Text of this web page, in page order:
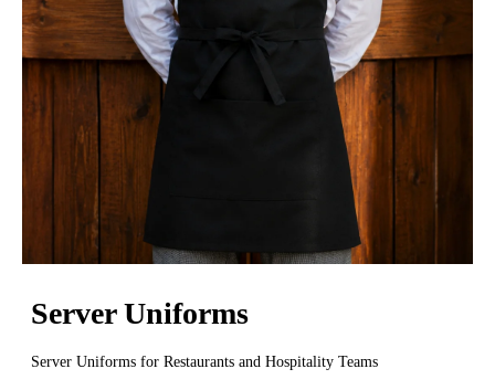
Server Uniforms
Server Uniforms for Restaurants and Hospitality Teams